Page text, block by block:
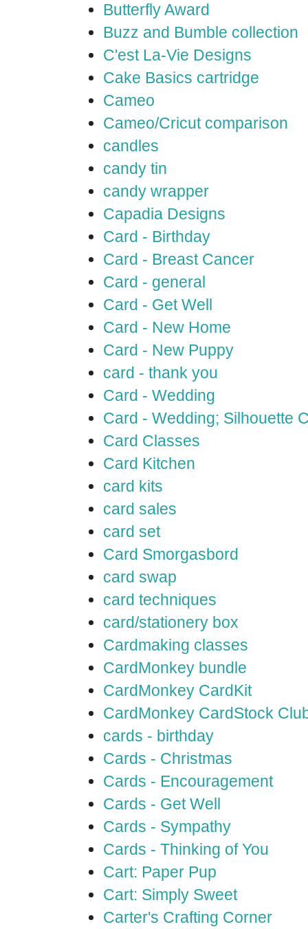
Butterfly Award
Buzz and Bumble collection
C'est La-Vie Designs
Cake Basics cartridge
Cameo
Cameo/Cricut comparison
candles
candy tin
candy wrapper
Capadia Designs
Card - Birthday
Card - Breast Cancer
Card - general
Card - Get Well
Card - New Home
Card - New Puppy
card - thank you
Card - Wedding
Card - Wedding; Silhouette
Card Classes
Card Kitchen
card kits
card sales
card set
Card Smorgasbord
card swap
card techniques
card/stationery box
Cardmaking classes
CardMonkey bundle
CardMonkey CardKit
CardMonkey CardStock
cards - birthday
Cards - Christmas
Cards - Encouragement
Cards - Get Well
Cards - Sympathy
Cards - Thinking of You
Cart: Paper Pup
Cart: Simply Sweet
Carter's Crafting Corner